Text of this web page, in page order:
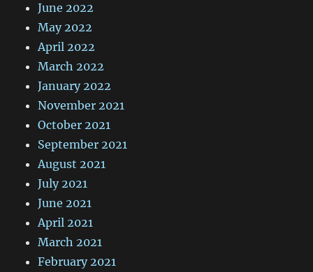
June 2022
May 2022
April 2022
March 2022
January 2022
November 2021
October 2021
September 2021
August 2021
July 2021
June 2021
April 2021
March 2021
February 2021